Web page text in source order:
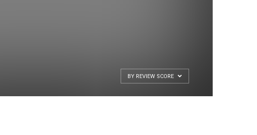
BY REVIEW SCORE